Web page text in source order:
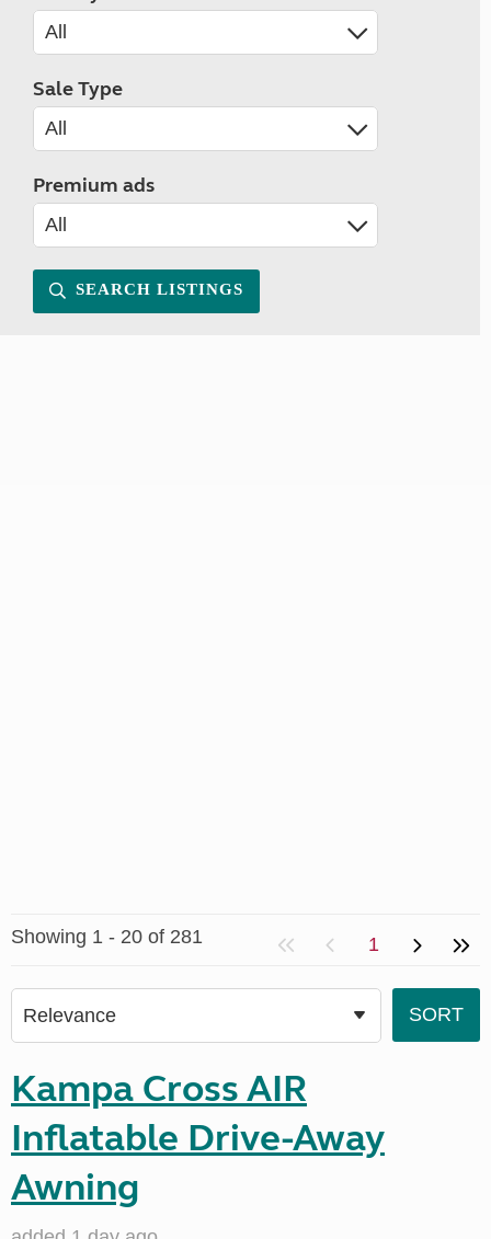
Sale Type
Premium ads
SEARCH LISTINGS
Showing 1 - 20 of 281 1
Kampa Cross AIR
Inflatable Drive-Away
Awning